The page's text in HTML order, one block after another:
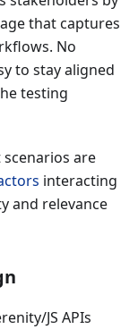
that captures
No
to stay aligned
testing
scenarios are
interacting
and relevance
JS APIs